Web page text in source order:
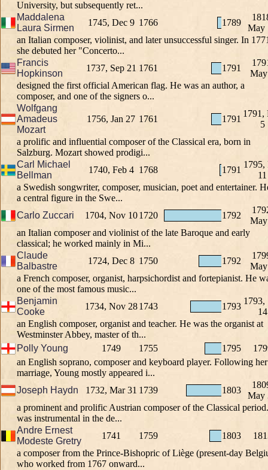
University, but subsequently ret...
Maddalena
Laura Sirmen
1745, Dec 9 1766 1789
May
an Italian composer, violinist, and later unsuccessful singer. In
she debuted her "Concerto...
Francis
Hopkinson
1737, Sep 21 1761 1791
designed the first official American flag. He was an author, a
composer, and one of the signers o...
Wolfgang
Amadeus
Mozart
1756, Jan 27 1761 1791
1791,
5
a prolific and influential composer of the Classical era, born in
Salzburg. Mozart showed prodigi...
Carl Michael
Bellman
1740, Feb 4 1768 1791
1795,
11
a Swedish songwriter, composer, musician, poet and entertainer.
a central figure in the Swe...
Carlo Zuccari
1704, Nov 101720 1792
an Italian composer and violinist of the late Baroque and early
classical; he worked mainly in Mi...
Claude
Balbastre
1724, Dec 8 1750 1792
a French composer, organist, harpsichordist and fortepianist. He
one of the most famous music...
Benjamin
Cooke
1734, Nov 281743 1793
1793,
14
an English composer, organist and teacher. He was the organist at
Westminster Abbey, master of th...
Polly Young
1749 1755 1795
an English soprano, composer and keyboard player. Following her
marriage, Young mostly appeared i...
Joseph Haydn
1732, Mar 31 1739 1803
May
a prominent and prolific Austrian composer of the Classical
was instrumental in the de...
Andre Ernest
Modeste Gretry
1741 1759 1803
a composer from the Prince-Bishopric of Liège (present-day
who worked from 1767 onward...